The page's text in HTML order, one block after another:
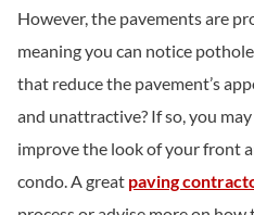
However, the pavements are
meaning you can notice
that reduce the pavement’s
and unattractive? If so, you
improve the look of your front
condo. A great paving